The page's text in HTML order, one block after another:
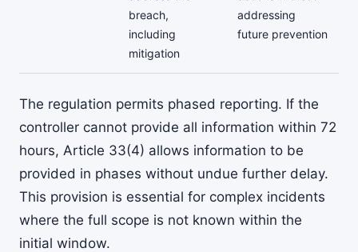
breach,
including
mitigation
addressing
future prevention
The regulation permits phased reporting. If the
controller cannot provide all information within 72
hours, Article 33(4) allows information to be
provided in phases without undue further delay.
This provision is essential for complex incidents
where the full scope is not known within the
initial window.